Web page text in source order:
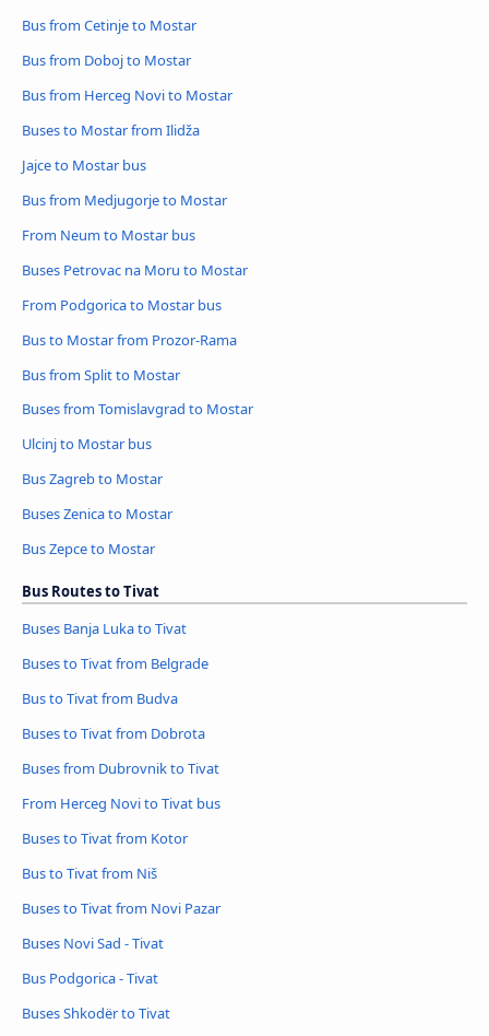
Bus from Cetinje to Mostar
Bus from Doboj to Mostar
Bus from Herceg Novi to Mostar
Buses to Mostar from Ilidža
Jajce to Mostar bus
Bus from Medjugorje to Mostar
From Neum to Mostar bus
Buses Petrovac na Moru to Mostar
From Podgorica to Mostar bus
Bus to Mostar from Prozor-Rama
Bus from Split to Mostar
Buses from Tomislavgrad to Mostar
Ulcinj to Mostar bus
Bus Zagreb to Mostar
Buses Zenica to Mostar
Bus Zepce to Mostar
Bus Routes to Tivat
Buses Banja Luka to Tivat
Buses to Tivat from Belgrade
Bus to Tivat from Budva
Buses to Tivat from Dobrota
Buses from Dubrovnik to Tivat
From Herceg Novi to Tivat bus
Buses to Tivat from Kotor
Bus to Tivat from Niš
Buses to Tivat from Novi Pazar
Buses Novi Sad - Tivat
Bus Podgorica - Tivat
Buses Shkodër to Tivat